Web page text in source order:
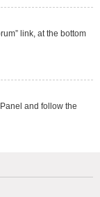
link, at the bottom
and follow the